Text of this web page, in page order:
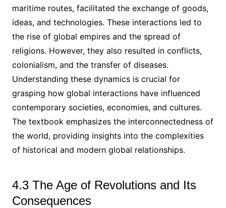
maritime routes, facilitated the exchange of goods,
ideas, and technologies. These interactions led to
the rise of global empires and the spread of
religions. However, they also resulted in conflicts,
colonialism, and the transfer of diseases.
Understanding these dynamics is crucial for
grasping how global interactions have influenced
contemporary societies, economies, and cultures.
The textbook emphasizes the interconnectedness of
the world, providing insights into the complexities
of historical and modern global relationships.
4.3 The Age of Revolutions and Its
Consequences